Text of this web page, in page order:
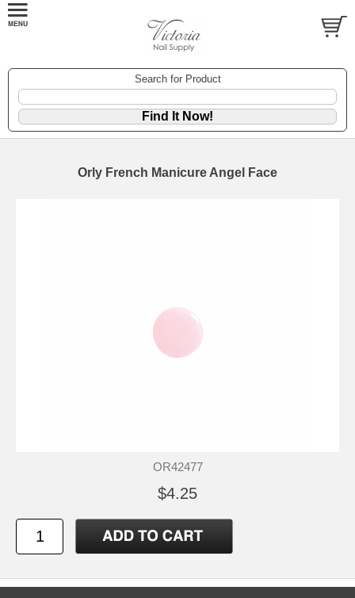
Search for Product
Orly French Manicure Angel Face
OR42477
$4.25